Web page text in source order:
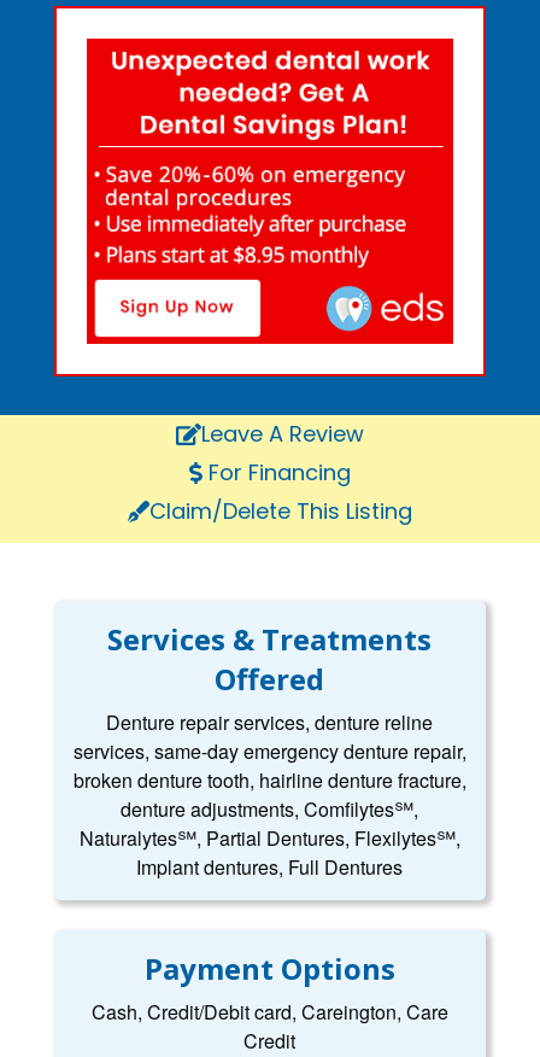
Leave A Review
For Financing
Claim/Delete This Listing
Services & Treatments
Offered
Denture repair services, denture reline
services, same-day emergency denture repair,
broken denture tooth, hairline denture fracture,
denture adjustments, Comfilytes℠,
Naturalytes℠, Partial Dentures, Flexilytes℠,
Implant dentures, Full Dentures
Payment Options
Cash, Credit/Debit card, Careington, Care
Credit